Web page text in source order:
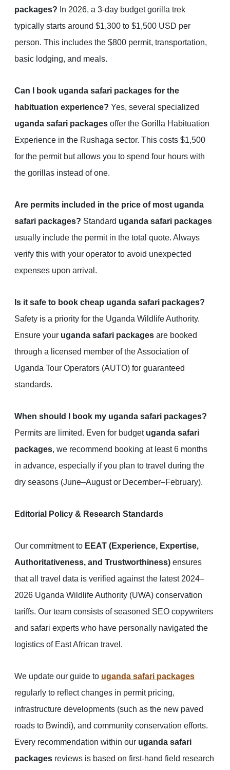
packages? In 2026, a 3-day budget gorilla trek
typically starts around $1,300 to $1,500 USD per
person. This includes the $800 permit, transportation,
basic lodging, and meals.
Can I book uganda safari packages for the
habituation experience? Yes, several specialized
uganda safari packages offer the Gorilla Habituation
Experience in the Rushaga sector. This costs $1,500
for the permit but allows you to spend four hours with
the gorillas instead of one.
Are permits included in the price of most uganda
safari packages? Standard uganda safari packages
usually include the permit in the total quote. Always
verify this with your operator to avoid unexpected
expenses upon arrival.
Is it safe to book cheap uganda safari packages?
Safety is a priority for the Uganda Wildlife Authority.
Ensure your uganda safari packages are booked
through a licensed member of the Association of
Uganda Tour Operators (AUTO) for guaranteed
standards.
When should I book my uganda safari packages?
Permits are limited. Even for budget uganda safari
packages, we recommend booking at least 6 months
in advance, especially if you plan to travel during the
dry seasons (June–August or December–February).
Editorial Policy & Research Standards
Our commitment to EEAT (Experience, Expertise,
Authoritativeness, and Trustworthiness) ensures
that all travel data is verified against the latest 2024–
2026 Uganda Wildlife Authority (UWA) conservation
tariffs. Our team consists of seasoned SEO copywriters
and safari experts who have personally navigated the
logistics of East African travel.
We update our guide to uganda safari packages
regularly to reflect changes in permit pricing,
infrastructure developments (such as the new paved
roads to Bwindi), and community conservation efforts.
Every recommendation within our uganda safari
packages reviews is based on first-hand field research